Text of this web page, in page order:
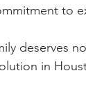
to
deserves
in